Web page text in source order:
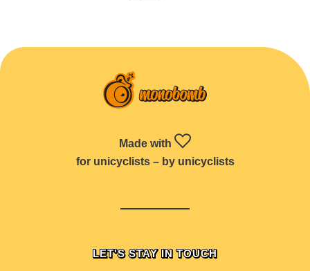
Made with
for unicyclists – by unicyclists
LET'S STAY IN TOUCH